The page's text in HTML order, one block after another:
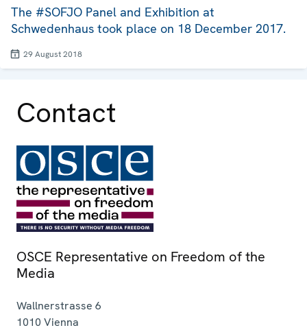
The #SOFJO Panel and Exhibition at
Schwedenhaus took place on 18 December 2017.
29 August 2018
Contact
OSCE Representative on Freedom of the
Media
Wallnerstrasse 6
1010 Vienna